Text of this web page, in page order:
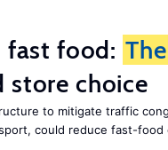
fast food: The
choice
to mitigate traffic
could reduce fast-food